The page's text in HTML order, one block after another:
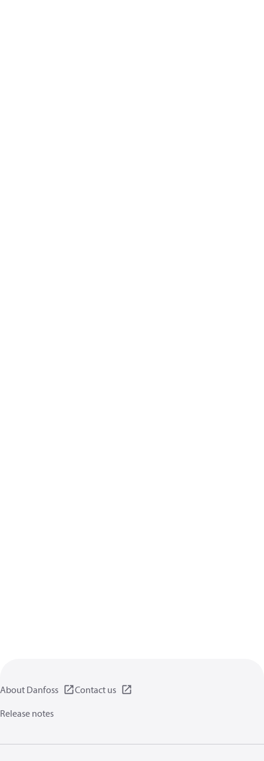
About Danfoss
Contact us
Release notes